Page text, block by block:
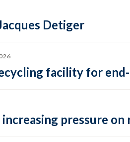
Detiger
facility for
increasing pressure